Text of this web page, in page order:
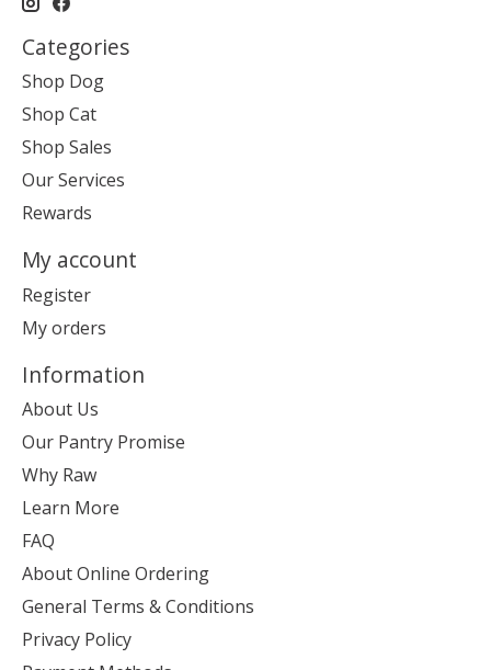
Categories
Shop Dog
Shop Cat
Shop Sales
Our Services
Rewards
My account
Register
My orders
Information
About Us
Our Pantry Promise
Why Raw
Learn More
FAQ
About Online Ordering
General Terms & Conditions
Privacy Policy